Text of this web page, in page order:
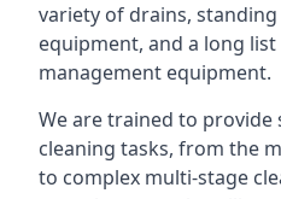
variety of drains,
equipment, and a long
management equipment.
We are trained to
cleaning tasks, from the
to complex multi-stage